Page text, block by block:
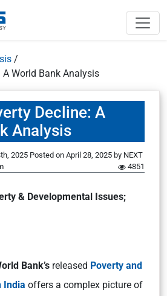
/
A World Bank Analysis
Decline: A
Analysis
2025 Posted on April 28, 2025 by NEXT
4851
& Developmental Issues;
Bank’s released Poverty and
India offers a complex picture of